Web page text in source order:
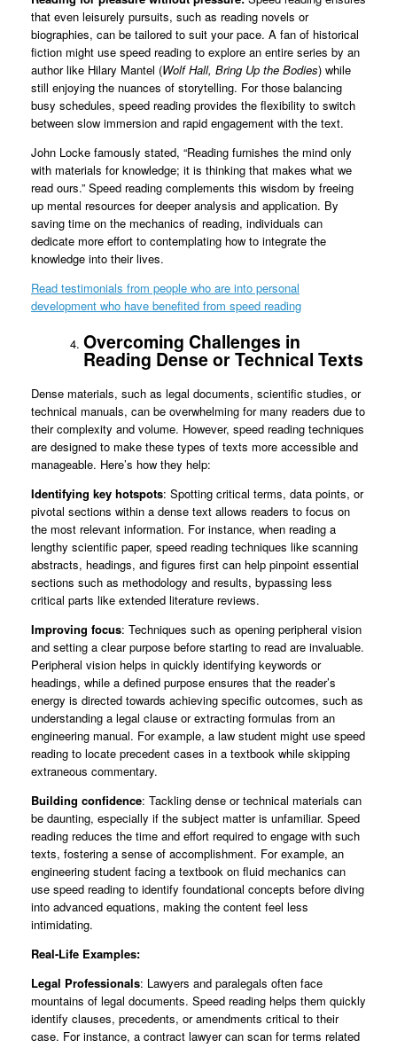
that even leisurely pursuits, such as reading novels or
biographies, can be tailored to suit your pace. A fan of historical
fiction might use speed reading to explore an entire series by an
author like Hilary Mantel (Wolf Hall, Bring Up the Bodies) while
still enjoying the nuances of storytelling. For those balancing
busy schedules, speed reading provides the flexibility to switch
between slow immersion and rapid engagement with the text.
John Locke famously stated, “Reading furnishes the mind only
with materials for knowledge; it is thinking that makes what we
read ours.” Speed reading complements this wisdom by freeing
up mental resources for deeper analysis and application. By
saving time on the mechanics of reading, individuals can
dedicate more effort to contemplating how to integrate the
knowledge into their lives.
Read testimonials from people who are into personal
development who have benefited from speed reading
Overcoming Challenges in
Reading Dense or Technical Texts
Dense materials, such as legal documents, scientific studies, or
technical manuals, can be overwhelming for many readers due to
their complexity and volume. However, speed reading techniques
are designed to make these types of texts more accessible and
manageable. Here’s how they help:
Identifying key hotspots: Spotting critical terms, data points, or
pivotal sections within a dense text allows readers to focus on
the most relevant information. For instance, when reading a
lengthy scientific paper, speed reading techniques like scanning
abstracts, headings, and figures first can help pinpoint essential
sections such as methodology and results, bypassing less
critical parts like extended literature reviews.
Improving focus: Techniques such as opening peripheral vision
and setting a clear purpose before starting to read are invaluable.
Peripheral vision helps in quickly identifying keywords or
headings, while a defined purpose ensures that the reader’s
energy is directed towards achieving specific outcomes, such as
understanding a legal clause or extracting formulas from an
engineering manual. For example, a law student might use speed
reading to locate precedent cases in a textbook while skipping
extraneous commentary.
Building confidence: Tackling dense or technical materials can
be daunting, especially if the subject matter is unfamiliar. Speed
reading reduces the time and effort required to engage with such
texts, fostering a sense of accomplishment. For example, an
engineering student facing a textbook on fluid mechanics can
use speed reading to identify foundational concepts before diving
into advanced equations, making the content feel less
intimidating.
Real-Life Examples:
Legal Professionals: Lawyers and paralegals often face
mountains of legal documents. Speed reading helps them quickly
identify clauses, precedents, or amendments critical to their
case. For instance, a contract lawyer can scan for terms related